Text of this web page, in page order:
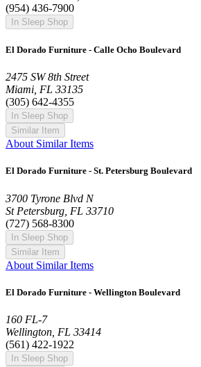
(954) 436-7900
In Sleep Shop
El Dorado Furniture - Calle Ocho Boulevard
2475 SW 8th Street
Miami, FL 33135
(305) 642-4355
In Sleep Shop
Similar Item
About Similar Items
El Dorado Furniture - St. Petersburg Boulevard
3700 Tyrone Blvd N
St Petersburg, FL 33710
(727) 568-8300
In Sleep Shop
Similar Item
About Similar Items
El Dorado Furniture - Wellington Boulevard
160 FL-7
Wellington, FL 33414
(561) 422-1922
In Sleep Shop